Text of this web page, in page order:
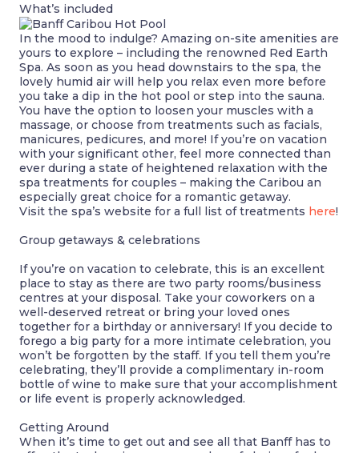
What’s included
In the mood to indulge? Amazing on-site amenities are
yours to explore – including the renowned Red Earth
Spa. As soon as you head downstairs to the spa, the
lovely humid air will help you relax even more before
you take a dip in the hot pool or step into the sauna.
You have the option to loosen your muscles with a
massage, or choose from treatments such as facials,
manicures, pedicures, and more! If you’re on vacation
with your significant other, feel more connected than
ever during a state of heightened relaxation with the
spa treatments for couples – making the Caribou an
especially great choice for a romantic getaway.
Visit the spa’s website for a full list of treatments here!
Group getaways & celebrations
If you’re on vacation to celebrate, this is an excellent
place to stay as there are two party rooms/business
centres at your disposal. Take your coworkers on a
well-deserved retreat or bring your loved ones
together for a birthday or anniversary! If you decide to
forego a big party for a more intimate celebration, you
won’t be forgotten by the staff. If you tell them you’re
celebrating, they’ll provide a complimentary in-room
bottle of wine to make sure that your accomplishment
or life event is properly acknowledged.
Getting Around
When it’s time to get out and see all that Banff has to